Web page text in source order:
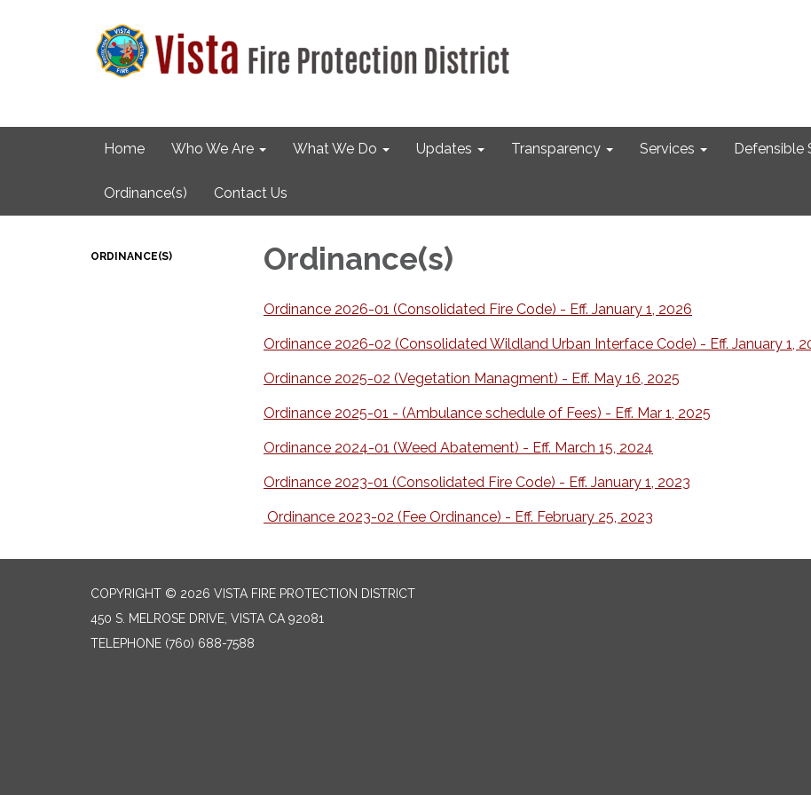
Home Who We Are What We Do Updates Transparency Services Defensible
Ordinance(s) Contact Us
ORDINANCE(S) Ordinance(s)
Ordinance 2026-01 (Consolidated Fire Code) - Eff. January 1, 2026
Ordinance 2026-02 (Consolidated Wildland Urban Interface Code) - Eff. January 1,
Ordinance 2025-02 (Vegetation Managment) - Eff. May 16, 2025
Ordinance 2025-01 - (Ambulance schedule of Fees) - Eff. Mar 1, 2025
Ordinance 2024-01 (Weed Abatement) - Eff. March 15, 2024
Ordinance 2023-01 (Consolidated Fire Code) - Eff. January 1, 2023
Ordinance 2023-02 (Fee Ordinance) - Eff. February 25, 2023
COPYRIGHT © 2026 VISTA FIRE PROTECTION DISTRICT
450 S. MELROSE DRIVE, VISTA CA 92081
TELEPHONE (760) 688-7588